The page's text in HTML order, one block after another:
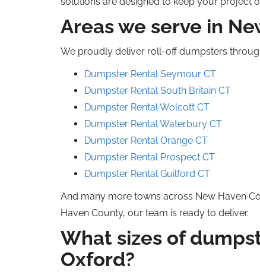
Areas we serve in
We proudly deliver roll-off dumpsters
Dumpster Rental Seymour CT
Dumpster Rental South Britain CT
Dumpster Rental Wolcott CT
Dumpster Rental Waterbury CT
Dumpster Rental Orange CT
Dumpster Rental Prospect CT
Dumpster Rental Guilford CT
And many more towns across New Haven
Haven County, our team is ready to deliver.
What sizes of
Oxford?